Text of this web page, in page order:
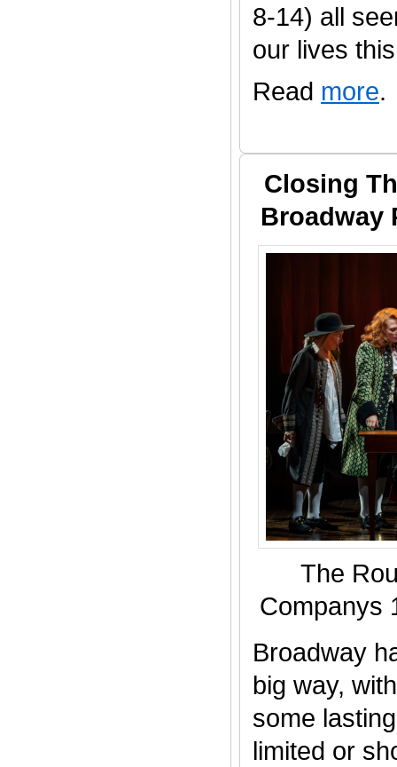
8-14) all
our lives
Read more.
Closing
Broadway
The
Companys
Broadway
big way,
some
limited or